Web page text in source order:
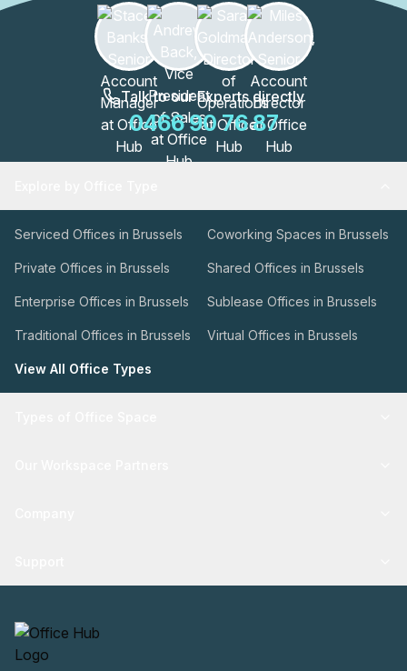
Talk to our Experts directly
0466 90 76 87
Serviced Offices in Brussels Coworking Spaces in Brussels
Private Offices in Brussels Shared Offices in Brussels
Enterprise Offices in Brussels Sublease Offices in Brussels
Traditional Offices in Brussels Virtual Offices in Brussels
View All Office Types